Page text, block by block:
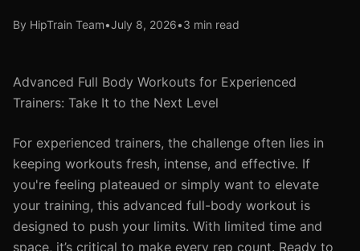
By HipTrain Team•July 8, 2026•3 min read
Advanced Full Body Workouts for Experienced
Trainers: Take It to the Next Level
For experienced trainers, the challenge often lies in
keeping workouts fresh, intense, and effective. If
you're feeling plateaued or simply want to elevate
your training, this advanced full-body workout is
designed to push your limits. With limited time and
space, it’s critical to make every rep count. Ready to